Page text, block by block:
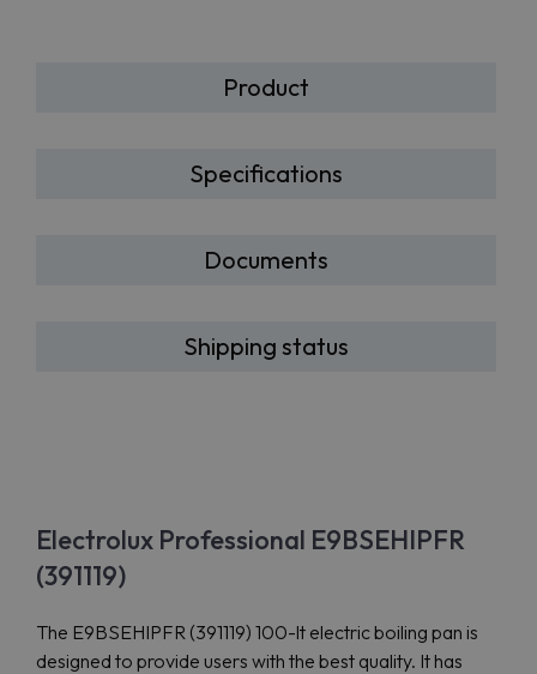
Product
Specifications
Documents
Shipping status
Electrolux Professional E9BSEHIPFR
(391119)
The E9BSEHIPFR (391119) 100-lt electric boiling pan is
designed to provide users with the best quality. It has